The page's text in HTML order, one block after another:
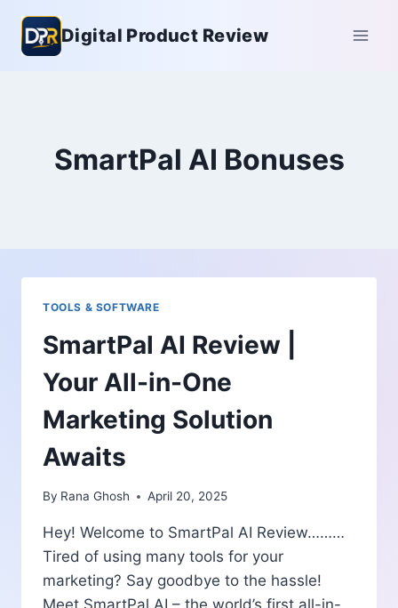
content
Digital Product Review
SmartPal AI Bonuses
TOOLS & SOFTWARE
SmartPal AI Review |
Your All-in-One
Marketing Solution
Awaits
By Rana Ghosh April 20, 2025
Hey! Welcome to SmartPal AI Review………
Tired of using many tools for your
marketing? Say goodbye to the hassle!